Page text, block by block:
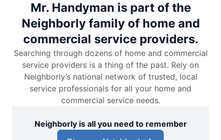
Mr. Handyman is part of the
Neighborly family of home and
commercial service providers.
Searching through dozens of home and commercial
service providers is a thing of the past. Rely on
Neighborly’s national network of trusted, local
service professionals for all your home and
commercial service needs.
Neighborly is all you need to remember